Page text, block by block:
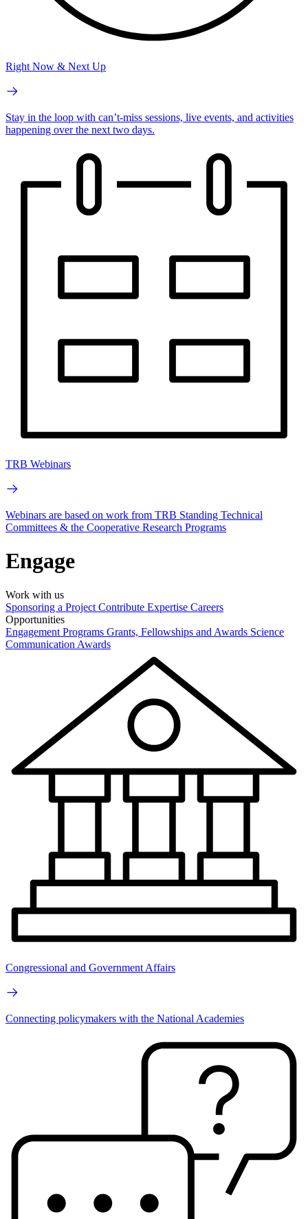
Right Now & Next Up
Stay in the loop with can’t-miss sessions, live events, and activities
happening over the next two days.
TRB Webinars
Webinars are based on work from TRB Standing Technical
Committees & the Cooperative Research Programs
Engage
Work with us
Sponsoring a Project Contribute Expertise Careers
Opportunities
Engagement Programs Grants, Fellowships and Awards Science
Communication Awards
Congressional and Government Affairs
Connecting policymakers with the National Academies